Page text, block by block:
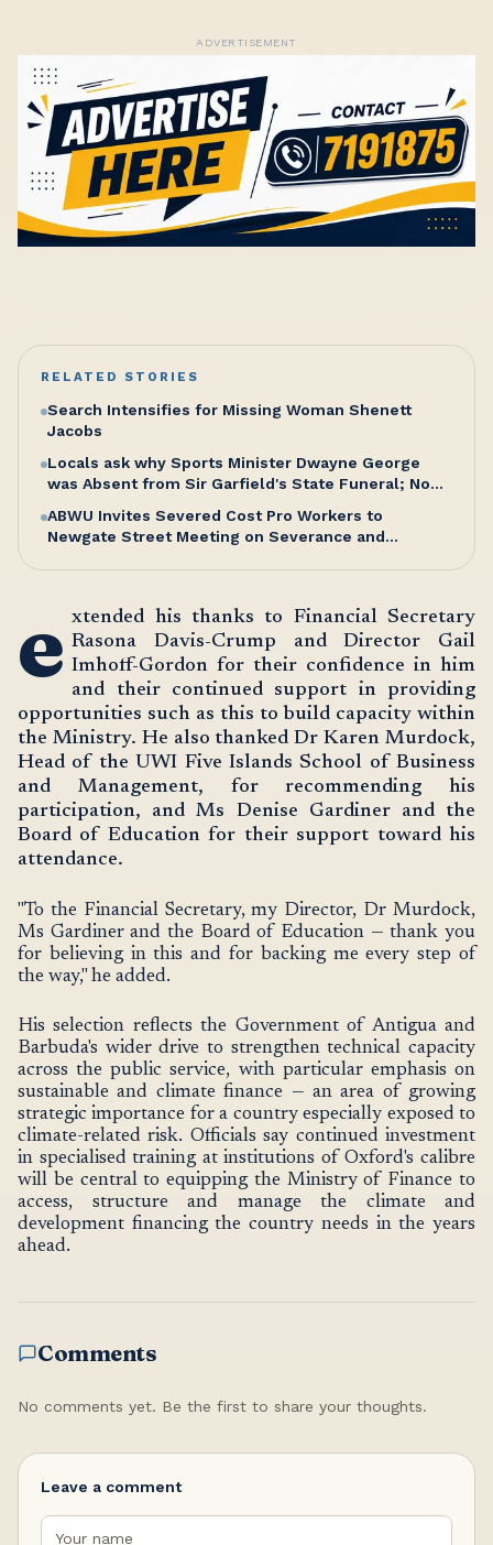
ADVERTISEMENT
RELATED STORIES
Search Intensifies for Missing Woman Shenett
Jacobs
Locals ask why Sports Minister Dwayne George
was Absent from Sir Garfield's State Funeral; No
ABWU Invites Severed Cost Pro Workers to
Newgate Street Meeting on Severance and
e xtended his thanks to Financial Secretary
Rasona Davis-Crump and Director Gail
Imhoff-Gordon for their confidence in him
and their continued support in providing
opportunities such as this to build capacity within
the Ministry. He also thanked Dr Karen Murdock,
Head of the UWI Five Islands School of Business
and Management, for recommending his
participation, and Ms Denise Gardiner and the
Board of Education for their support toward his
attendance.
"To the Financial Secretary, my Director, Dr Murdock,
Ms Gardiner and the Board of Education — thank you
for believing in this and for backing me every step of
the way," he added.
His selection reflects the Government of Antigua and
Barbuda's wider drive to strengthen technical capacity
across the public service, with particular emphasis on
sustainable and climate finance — an area of growing
strategic importance for a country especially exposed to
climate-related risk. Officials say continued investment
in specialised training at institutions of Oxford's calibre
will be central to equipping the Ministry of Finance to
access, structure and manage the climate and
development financing the country needs in the years
ahead.
Comments
No comments yet. Be the first to share your thoughts.
Leave a comment